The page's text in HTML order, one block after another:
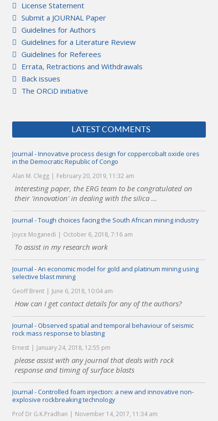
License Statement
Submit a JOURNAL Paper
Guidelines for Authors
Guidelines for a Literature Review
Guidelines for Referees
Errata, Retractions and Withdrawals
Back issues
The ORCiD initiative
LATEST COMMENTS
Journal - Innovative process design for coppercobalt oxide ores
in the Democratic Republic of Congo
Alan M. Clegg February 20, 2019, 11:32 am
Interesting paper, the ERG team to be congratulated on
their 'innovation' in dealing with the silica ...
Journal - Tough choices facing the South African mining industry
Joyce Moganedi October 6, 2018, 7:16 am
To assist in my research work
Journal - An economic model for gold and platinum mining using
selective blast mining
Geoff Brent June 6, 2018, 10:04 am
How can I get contact details for any of the authors?
Journal - Observed spatial and temporal behaviour of seismic
rock mass response to blasting
Ernest January 24, 2018, 12:55 pm
please assist with any journal that deals with rock
response and timing of surface blasts
Journal - Controlled foam injection: a new and innovative non-
explosive rockbreaking technology
Prof Dr G.K.Pradhan November 14, 2017, 11:34 am